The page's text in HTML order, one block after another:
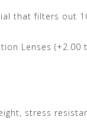
that filters out
Lenses (+2.00
stress